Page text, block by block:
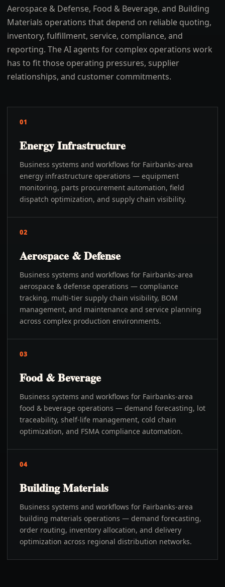
Aerospace & Defense, Food & Beverage, and Building
Materials operations that depend on reliable quoting,
inventory, fulfillment, service, compliance, and
reporting. The AI agents for complex operations work
has to fit those operating pressures, supplier
relationships, and customer commitments.
01
Energy Infrastructure
Business systems and workflows for Fairbanks-area
energy infrastructure operations — equipment
monitoring, parts procurement automation, field
dispatch optimization, and supply chain visibility.
02
Aerospace & Defense
Business systems and workflows for Fairbanks-area
aerospace & defense operations — compliance
tracking, multi-tier supply chain visibility, BOM
management, and maintenance and service planning
across complex production environments.
03
Food & Beverage
Business systems and workflows for Fairbanks-area
food & beverage operations — demand forecasting, lot
traceability, shelf-life management, cold chain
optimization, and FSMA compliance automation.
04
Building Materials
Business systems and workflows for Fairbanks-area
building materials operations — demand forecasting,
order routing, inventory allocation, and delivery
optimization across regional distribution networks.